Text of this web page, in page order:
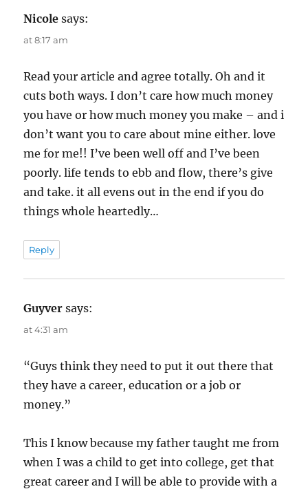
Nicole says:
at 8:17 am
Read your article and agree totally. Oh and it
cuts both ways. I don’t care how much money
you have or how much money you make – and i
don’t want you to care about mine either. love
me for me!! I’ve been well off and I’ve been
poorly. life tends to ebb and flow, there’s give
and take. it all evens out in the end if you do
things whole heartedly…
Reply
Guyver says:
at 4:31 am
“Guys think they need to put it out there that
they have a career, education or a job or
money.”
This I know because my father taught me from
when I was a child to get into college, get that
great career and I will be able to provide with a